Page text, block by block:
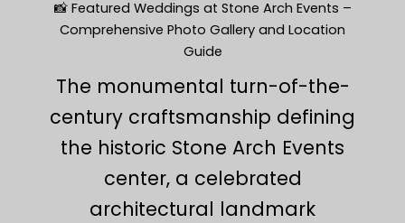
📸 Featured Weddings at Stone Arch Events –
Comprehensive Photo Gallery and Location
Guide
The monumental turn-of-the-
century craftsmanship defining
the historic Stone Arch Events
center, a celebrated
architectural landmark